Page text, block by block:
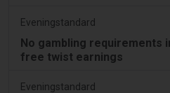
Eveningstandard
No gambling requirements
free twist earnings
Eveningstandard